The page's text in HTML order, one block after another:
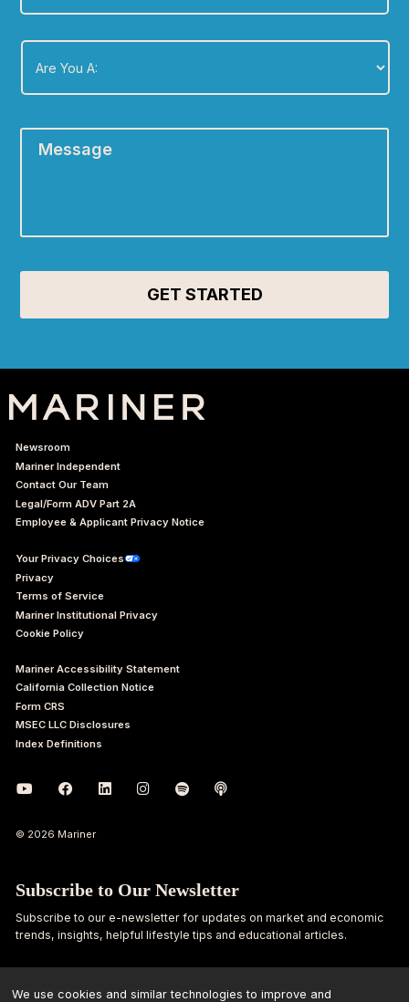
Are
You
Newsroom
Mariner Independent
Contact Our Team
Legal/Form ADV Part 2A
Employee & Applicant Privacy Notice
Your Privacy Choices
Privacy
Terms of Service
Mariner Institutional Privacy
Cookie Policy
Mariner Accessibility Statement
California Collection Notice
Form CRS
MSEC LLC Disclosures
Index Definitions
© 2026 Mariner
Subscribe to Our Newsletter
Subscribe to our e-newsletter for updates on market and economic
trends, insights, helpful lifestyle tips and educational articles.
First
Name
Last
Name
We use cookies and similar technologies to improve and